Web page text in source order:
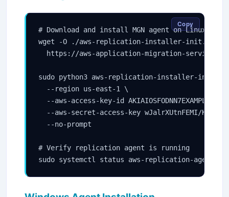
# Download and install MGN agent on Linux
wget -O ./aws-replication-installer-init.py \
https://aws-application-migration-service-
sudo python3 aws-replication-installer-
  --region us-east-1 \
  --aws-access-key-id AKIAIOSFODNN7EXAMPLE \
--aws-secret-access-key wJalrXUtnFEMI/
  --no-prompt
# Verify replication agent is running
sudo systemctl status aws-replication-agent
Copy